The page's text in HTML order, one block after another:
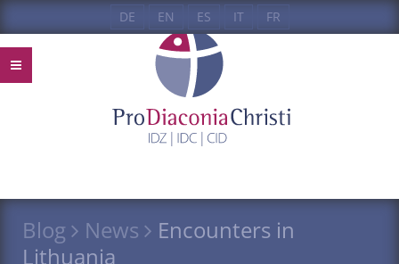
DE EN ES IT FR
Blog News
Encounters in
Lithuania